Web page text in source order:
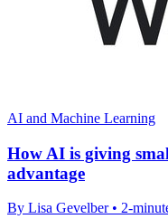
AI and Machine Learning
How AI is giving
advantage
By Lisa Gevelber • 2-